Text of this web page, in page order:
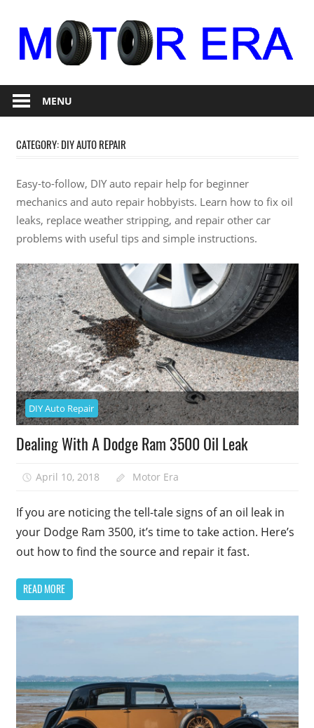
content
Motor
Era
RepairMENU
CATEGORY:DIY AUTO REPAIR
Easy-to-follow, DIY auto repair help for beginner
mechanics and auto repair hobbyists. Learn how to fix oil
leaks, replace weather stripping, and repair other car
problems with useful tips and simple instructions.
DIY Auto Repair
Dealing With A Dodge Ram 3500 Oil Leak
April 10, 2018 Motor Era
If you are noticing the tell-tale signs of an oil leak in
your Dodge Ram 3500, it’s time to take action. Here’s
out how to find the source and repair it fast.
READ MORE